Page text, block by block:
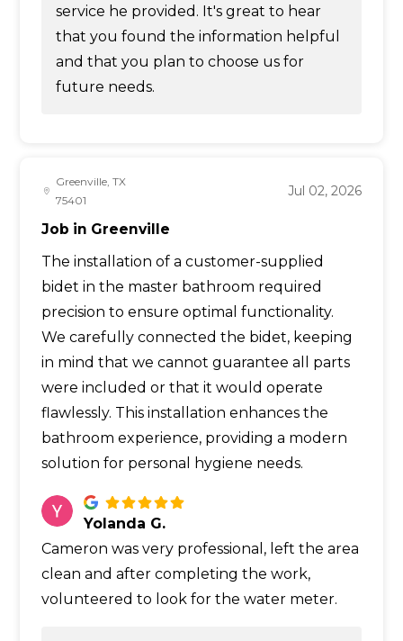
service he provided. It's great to hear
that you found the information helpful
and that you plan to choose us for
future needs.
Greenville, TX
75401
Jul 02, 2026
Job in Greenville
The installation of a customer-supplied
bidet in the master bathroom required
precision to ensure optimal functionality.
We carefully connected the bidet, keeping
in mind that we cannot guarantee all parts
were included or that it would operate
flawlessly. This installation enhances the
bathroom experience, providing a modern
solution for personal hygiene needs.
Yolanda G.
Cameron was very professional, left the area
clean and after completing the work,
volunteered to look for the water meter.